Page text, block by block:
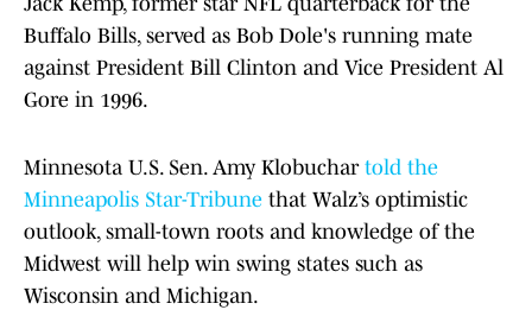
Buffalo Bills, served as Bob Dole's running mate
against President Bill Clinton and Vice President Al
Gore in 1996.
Minnesota U.S. Sen. Amy Klobuchar told the
Minneapolis Star-Tribune that Walz’s optimistic
outlook, small-town roots and knowledge of the
Midwest will help win swing states such as
Wisconsin and Michigan.